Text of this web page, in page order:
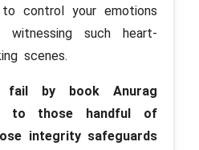
control your emotions
such heart-
scenes.
fail by book Anurag
to those handful of
integrity safeguards